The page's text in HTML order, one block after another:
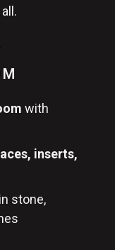
with
inserts,
in stone,